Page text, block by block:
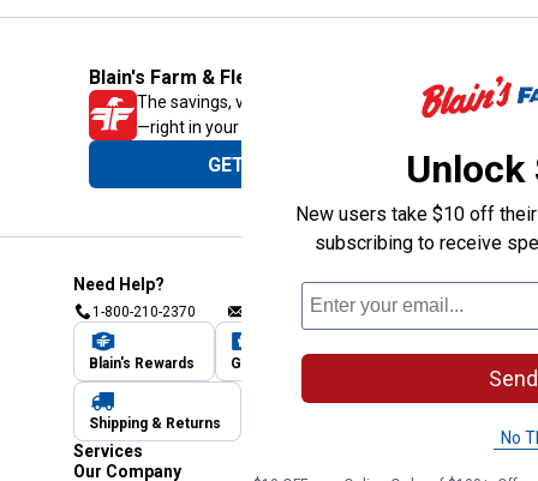
Blain's Farm & Fleet Mobile App
The savings, value and service you trust
—right in your pocket!
GET THE APP
Need Help?
1-800-210-2370 Submit Feedback
Blain's Rewards Gift Cards
Shipping & Returns
Services
Our Company
Unlock
New users take $10 off
subscribing to receive
No